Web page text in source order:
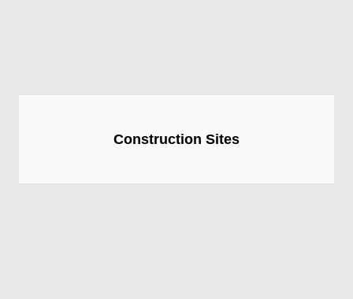
Construction Sites